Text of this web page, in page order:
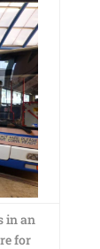
in an
for